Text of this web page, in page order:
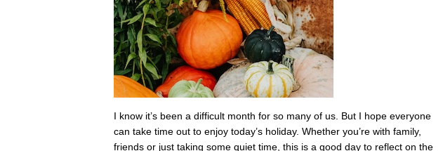
I know it’s been a difficult month for so many of us. But I hope everyone
can take time out to enjoy today’s holiday. Whether you’re with family,
friends or just taking some quiet time, this is a good day to reflect on the